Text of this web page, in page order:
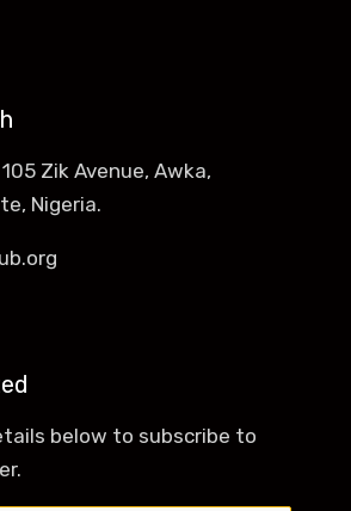
Zik Avenue, Awka,
Nigeria.
below to subscribe to